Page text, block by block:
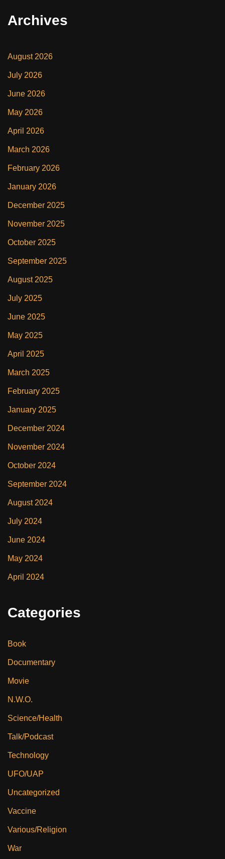
Archives
August 2026
July 2026
June 2026
May 2026
April 2026
March 2026
February 2026
January 2026
December 2025
November 2025
October 2025
September 2025
August 2025
July 2025
June 2025
May 2025
April 2025
March 2025
February 2025
January 2025
December 2024
November 2024
October 2024
September 2024
August 2024
July 2024
June 2024
May 2024
April 2024
Categories
Book
Documentary
Movie
N.W.O.
Science/Health
Talk/Podcast
Technology
UFO/UAP
Uncategorized
Vaccine
Various/Religion
War